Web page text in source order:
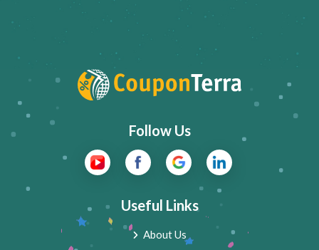
Follow Us
Useful Links
About Us